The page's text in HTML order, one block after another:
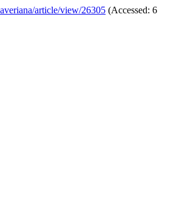
article/view/26305 (Accessed: 6